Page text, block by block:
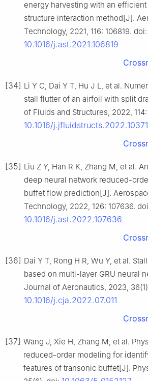
energy harvesting with an
structure interaction method[J].
Technology, 2021, 116: 106819. doi:
10.1016/j.ast.2021.106819
[34] Li Y C, Dai Y T, Hu J L, et al.
stall flutter of an airfoil with split
of Fluids and Structures, 2022, 114:
10.1016/
[35] Liu Z Y, Han R K, Zhang M, et al.
deep neural network reduced-
buffet flow prediction[J].
Technology, 2022, 126: 107636.
10.1016/j.ast.2022.107636
[36] Dai Y T, Rong H R, Wu Y, et al.
based on multi-layer GRU neural
Journal of Aeronautics, 2023,
10.1016/j.cja.2022.07.011
[37] Wang J, Xie H, Zhang M, et al.
reduced-order modeling for
features of transonic buffet[J].